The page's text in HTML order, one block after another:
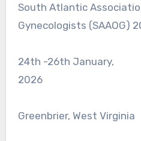
South Atlantic
Gynecologists (SAAOG)
24th -26th January,
2026
Greenbrier, West Virginia